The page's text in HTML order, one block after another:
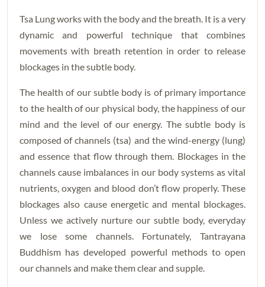
Tsa Lung works with the body and the breath. It is a very
dynamic and powerful technique that combines
movements with breath retention in order to release
blockages in the subtle body.
The health of our subtle body is of primary importance
to the health of our physical body, the happiness of our
mind and the level of our energy. The subtle body is
composed of channels (tsa) and the wind-energy (lung)
and essence that flow through them. Blockages in the
channels cause imbalances in our body systems as vital
nutrients, oxygen and blood don’t flow properly. These
blockages also cause energetic and mental blockages.
Unless we actively nurture our subtle body, everyday
we lose some channels. Fortunately, Tantrayana
Buddhism has developed powerful methods to open
our channels and make them clear and supple.